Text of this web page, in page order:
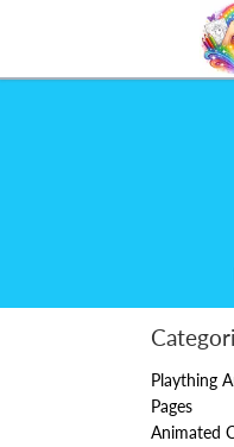
Plaything And Figure Coloring
Pages
Animated